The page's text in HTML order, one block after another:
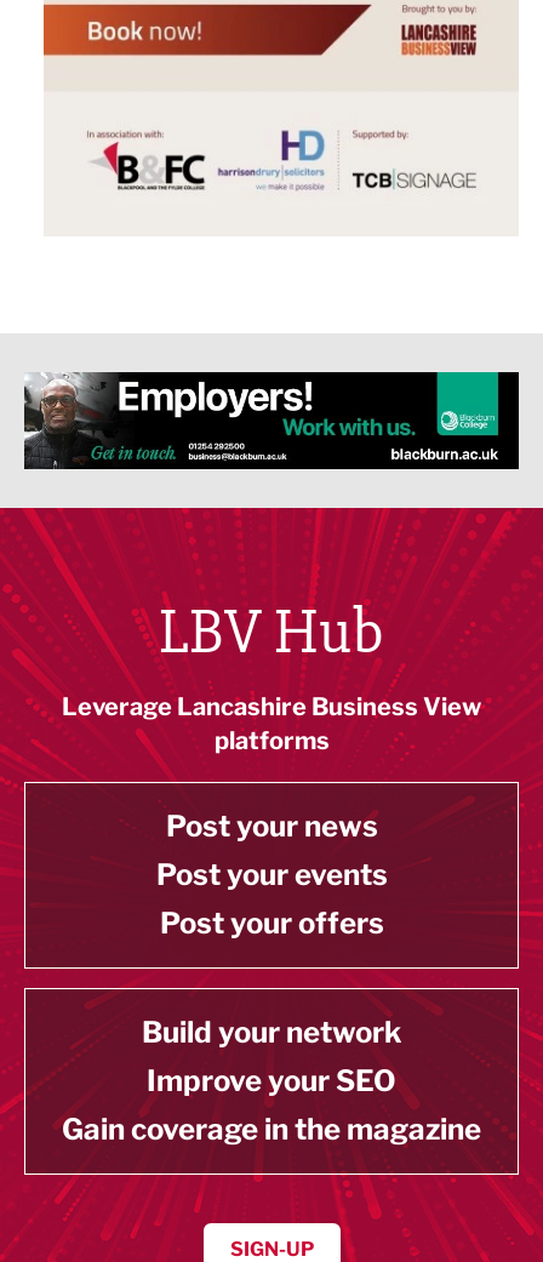
LBV Hub
Leverage Lancashire Business View
platforms
Post your news
Post your events
Post your offers
Build your network
Improve your SEO
Gain coverage in the magazine
SIGN-UP